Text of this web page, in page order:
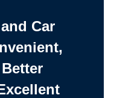
Car